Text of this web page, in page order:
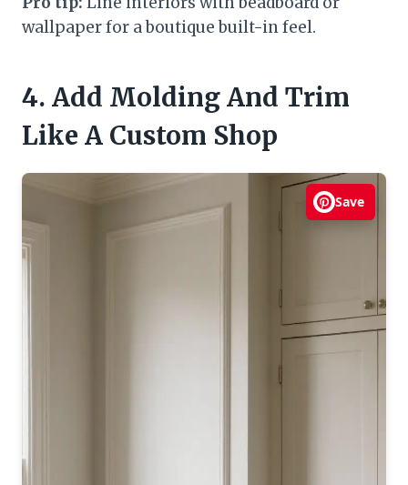
wallpaper for a boutique built-in feel.
4. Add Molding And Trim
Like A Custom Shop
Save